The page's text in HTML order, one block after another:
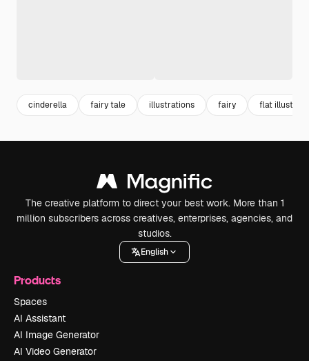
cinderella fairy tale illustrations fairy flat
The creative platform to direct your best work. More than 1
million subscribers across creatives, enterprises, agencies, and
studios.
English
Products
Spaces
AI Assistant
AI Image Generator
AI Video Generator